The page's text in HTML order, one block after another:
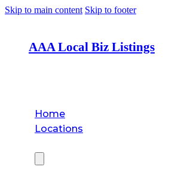
Skip to main content Skip to footer
AAA Local Biz Listings
Home
Locations